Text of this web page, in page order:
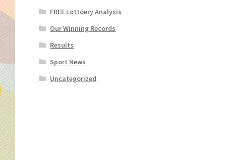
FREE Lottoery Analysis
Our Winning Records
Results
Sport News
Uncategorized